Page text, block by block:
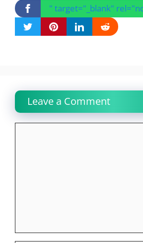
" target="_blank"
Leave a Comment